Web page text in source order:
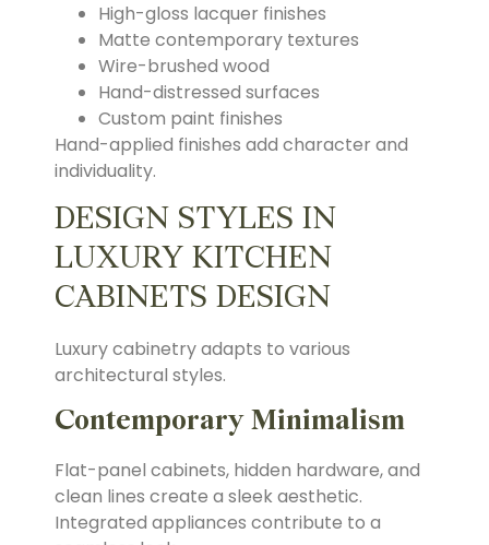
High-gloss lacquer finishes
Matte contemporary textures
Wire-brushed wood
Hand-distressed surfaces
Custom paint finishes
Hand-applied finishes add character and
individuality.
DESIGN STYLES IN
LUXURY KITCHEN
CABINETS DESIGN
Luxury cabinetry adapts to various
architectural styles.
Contemporary Minimalism
Flat-panel cabinets, hidden hardware, and
clean lines create a sleek aesthetic.
Integrated appliances contribute to a